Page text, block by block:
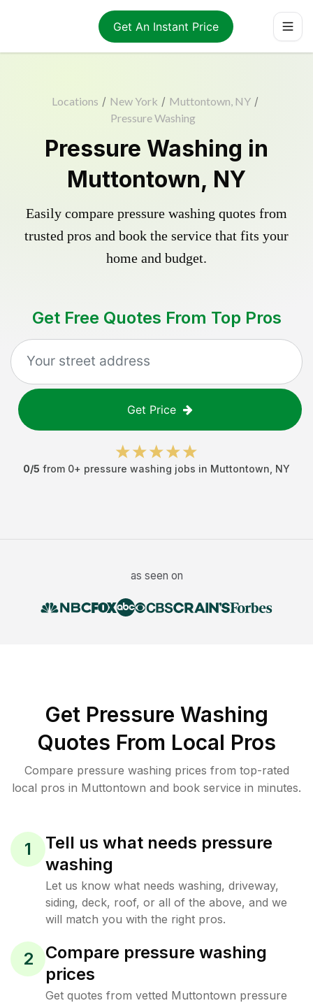
Get An Instant Price
Locations / New York / Muttontown, NY /
Pressure Washing
Pressure Washing in
Muttontown, NY
Easily compare pressure washing quotes from
trusted pros and book the service that fits your
home and budget.
Get Free Quotes From Top Pros
Get Price
0/5 from 0+ pressure washing jobs in Muttontown NY
as seen on
Get Pressure Washing
Quotes From Local Pros
Compare pressure washing prices from top-rated
local pros in Muttontown and book service in minutes.
1
Tell us what needs pressure
washing
Let us know what needs washing, driveway,
siding, deck, roof, or all of the above, and we
will match you with the right pros.
2
Compare pressure washing
prices
Get quotes from vetted Muttontown pressure